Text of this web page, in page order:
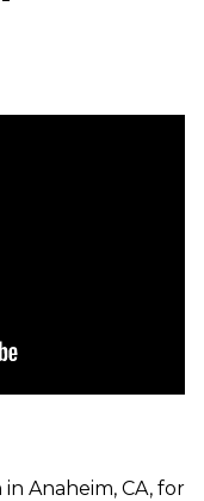
Anaheim, CA, for